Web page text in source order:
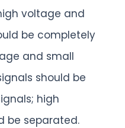
voltage and
be completely
and small
should be
high
be separated.